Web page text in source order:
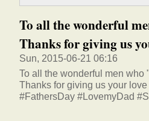
To all the wonderful
Thanks for giving us
Sun, 2015-06-21 06:16
To all the wonderful men who
Thanks for giving us your
#FathersDay #LovemyDad